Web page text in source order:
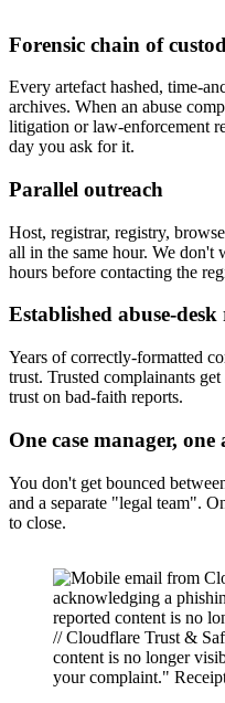
Forensic chain of
Every artefact hashed, time-
archives. When an abuse
litigation or law-enforcement
day you ask for it.
Parallel outreach
Host, registrar, registry,
all in the same hour. We
hours before contacting the
Established abuse-
Years of correctly-formatted
trust. Trusted complainants
trust on bad-faith reports.
One case manager,
You don't get bounced
and a separate "legal team".
to close.
// Cloudflare Trust &
content is no longer
your complaint."